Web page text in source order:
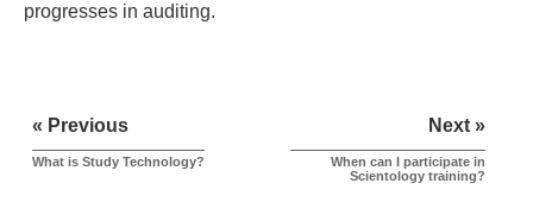
progresses in auditing.
« Previous
What is Study Technology?
Next »
When can I participate in
Scientology training?